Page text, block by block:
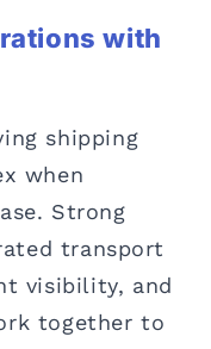
with
shipping
when
Strong
transport
visibility, and
together to